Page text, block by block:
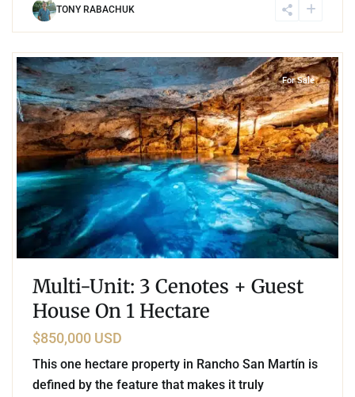
TONY RABACHUK
For Sale
Multi-Unit: 3 Cenotes + Guest
House On 1 Hectare
$850,000 USD
This one hectare property in Rancho San Martín is
defined by the feature that makes it truly